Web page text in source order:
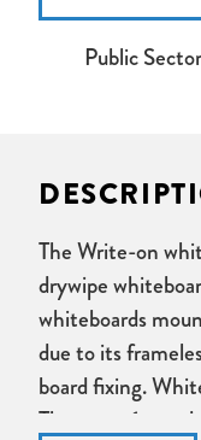
Public
The Write-on
drywipe
whiteboards
due to its
board fixing.
There are 6